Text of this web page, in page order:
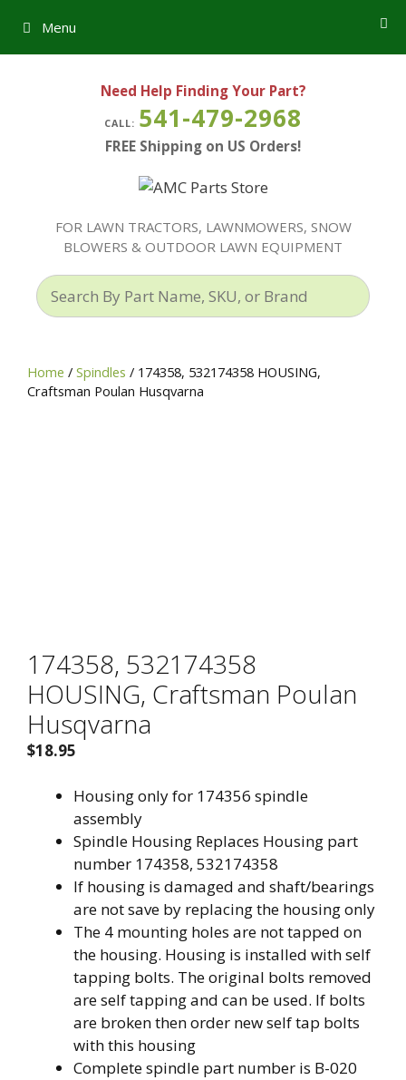
content
Menu
Need Help Finding Your Part?
CALL: 541-479-2968
FREE Shipping on US Orders!
FOR LAWN TRACTORS, LAWNMOWERS, SNOW
BLOWERS & OUTDOOR LAWN EQUIPMENT
Search
By
SKU,
or
Home / Spindles / 174358, 532174358 HOUSING,
Craftsman Poulan Husqvarna
174358, 532174358
HOUSING, Craftsman Poulan
Husqvarna
$18.95
Housing only for 174356 spindle
assembly
Spindle Housing Replaces Housing part
number 174358, 532174358
If housing is damaged and shaft/bearings
are not save by replacing the housing only
The 4 mounting holes are not tapped on
the housing. Housing is installed with self
tapping bolts. The original bolts removed
are self tapping and can be used. If bolts
are broken then order new self tap bolts
with this housing
Complete spindle part number is B-020